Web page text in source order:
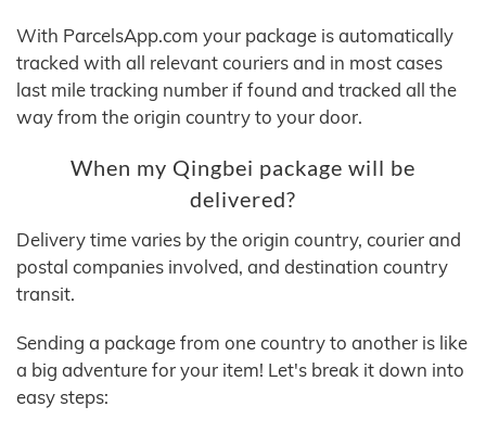
With ParcelsApp.com your package is automatically
tracked with all relevant couriers and in most cases
last mile tracking number if found and tracked all the
way from the origin country to your door.
When my Qingbei package will be
delivered?
Delivery time varies by the origin country, courier and
postal companies involved, and destination country
transit.
Sending a package from one country to another is like
a big adventure for your item! Let's break it down into
easy steps: